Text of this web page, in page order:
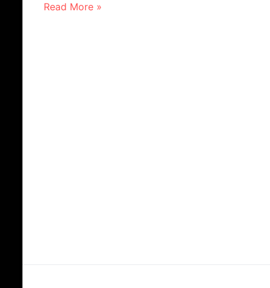
Read More »